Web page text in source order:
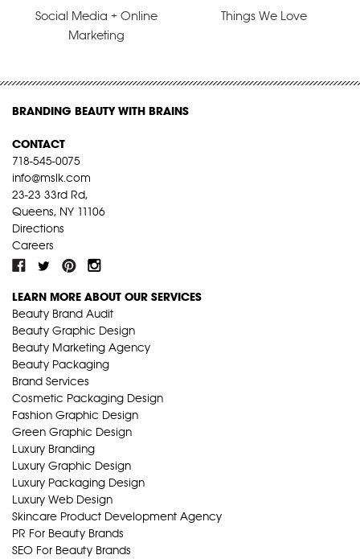
Social Media + Online
Marketing
Things We Love
BRANDING BEAUTY WITH BRAINS
CONTACT
718-545-0075
info@mslk.com
23-23 33rd Rd,
Queens, NY 11106
Directions
Careers
LEARN MORE ABOUT OUR SERVICES
Beauty Brand Audit
Beauty Graphic Design
Beauty Marketing Agency
Beauty Packaging
Brand Services
Cosmetic Packaging Design
Fashion Graphic Design
Green Graphic Design
Luxury Branding
Luxury Graphic Design
Luxury Packaging Design
Luxury Web Design
Skincare Product Development Agency
PR For Beauty Brands
SEO For Beauty Brands